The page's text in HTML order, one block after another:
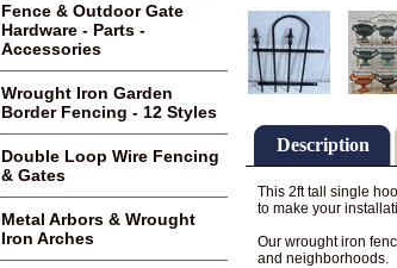
Description
This 2ft tall single
to make your
Our wrought iron
and neighborhoods.
Fence & Outdoor Gate
Hardware - Parts -
Accessories
Wrought Iron Garden
Border Fencing - 12 Styles
Double Loop Wire Fencing
& Gates
Metal Arbors & Wrought
Iron Arches